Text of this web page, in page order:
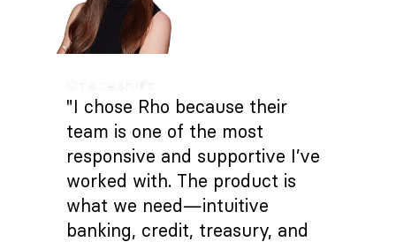
"I chose Rho because their
team is one of the most
responsive and supportive I’ve
worked with. The product is
what we need—intuitive
banking, credit, treasury, and